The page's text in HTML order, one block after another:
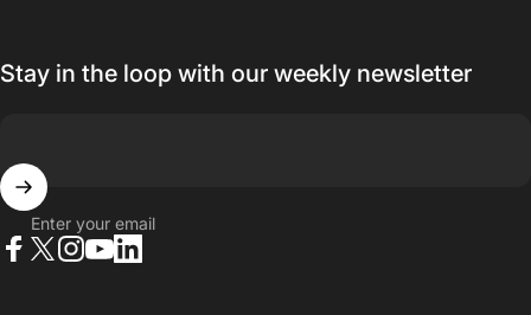
Stay in the loop with our weekly newsletter
Enter your email